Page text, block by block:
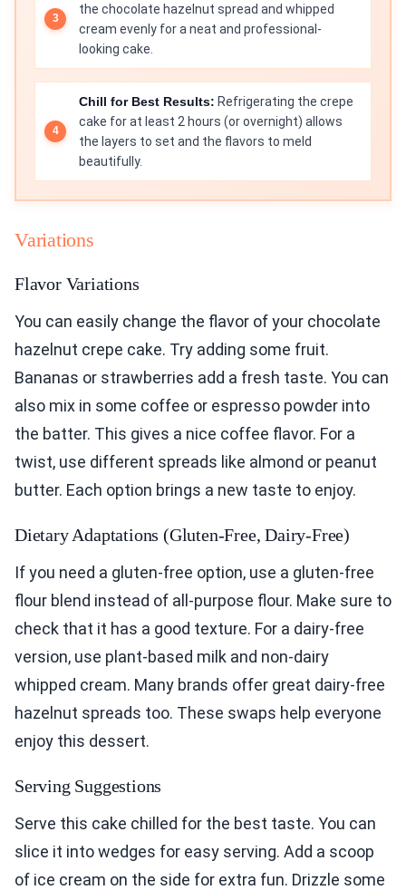
the chocolate hazelnut spread and whipped
cream evenly for a neat and professional-
looking cake.
Chill for Best Results: Refrigerating the crepe
cake for at least 2 hours (or overnight) allows
the layers to set and the flavors to meld
beautifully.
Variations
Flavor Variations
You can easily change the flavor of your chocolate
hazelnut crepe cake. Try adding some fruit.
Bananas or strawberries add a fresh taste. You can
also mix in some coffee or espresso powder into
the batter. This gives a nice coffee flavor. For a
twist, use different spreads like almond or peanut
butter. Each option brings a new taste to enjoy.
Dietary Adaptations (Gluten-Free, Dairy-Free)
If you need a gluten-free option, use a gluten-free
flour blend instead of all-purpose flour. Make sure to
check that it has a good texture. For a dairy-free
version, use plant-based milk and non-dairy
whipped cream. Many brands offer great dairy-free
hazelnut spreads too. These swaps help everyone
enjoy this dessert.
Serving Suggestions
Serve this cake chilled for the best taste. You can
slice it into wedges for easy serving. Add a scoop
of ice cream on the side for extra fun. Drizzle some